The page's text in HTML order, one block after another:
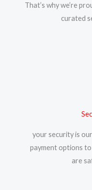
That’s why we’re
curated
your security is
payment options
are